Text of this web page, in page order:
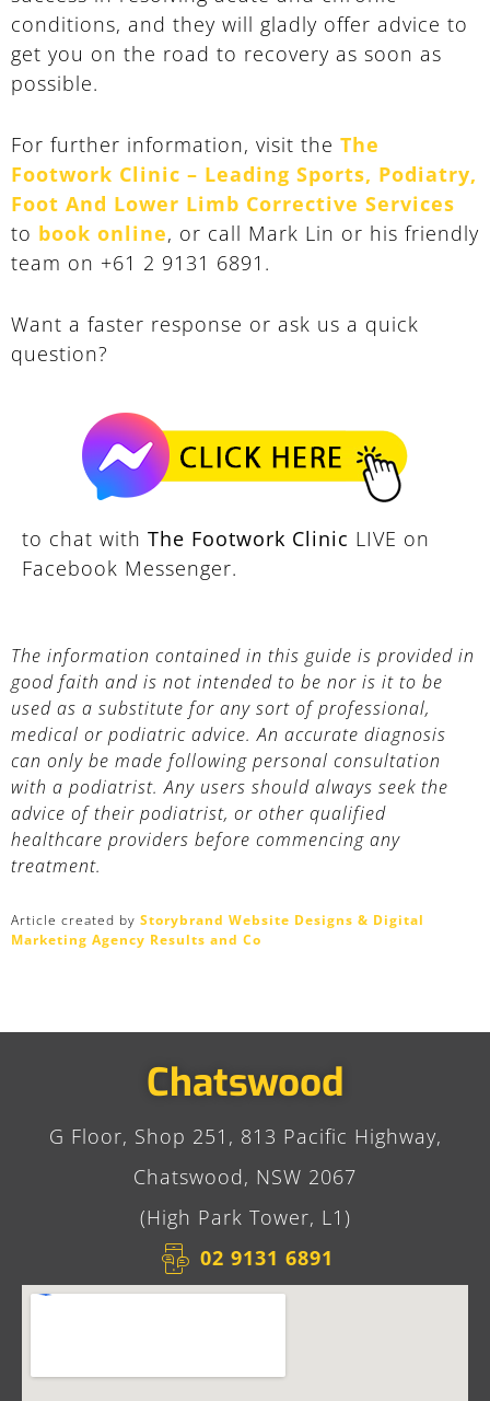
conditions, and they will gladly offer advice to
get you on the road to recovery as soon as
possible.
For further information, visit the The
Footwork Clinic – Leading Sports, Podiatry,
Foot And Lower Limb Corrective Services
to book online, or call Mark Lin or his friendly
team on +61 2 9131 6891.
Want a faster response or ask us a quick
question?
to chat with The Footwork Clinic LIVE on
Facebook Messenger.
The information contained in this guide is provided in
good faith and is not intended to be nor is it to be
used as a substitute for any sort of professional,
medical or podiatric advice. An accurate diagnosis
can only be made following personal consultation
with a podiatrist. Any users should always seek the
advice of their podiatrist, or other qualified
healthcare providers before commencing any
treatment.
Article created by Storybrand Website Designs & Digital
Marketing Agency Results and Co
Chatswood
G Floor, Shop 251, 813 Pacific Highway,
Chatswood, NSW 2067
(High Park Tower, L1)
02 9131 6891​